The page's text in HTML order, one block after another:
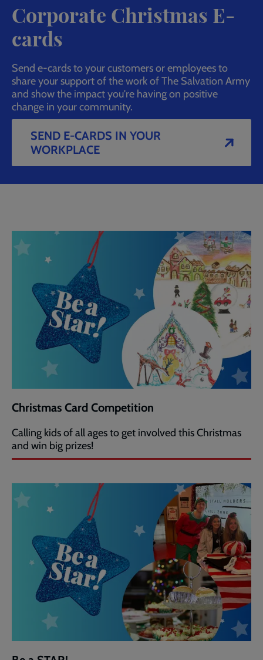
Corporate Christmas E-
cards
Send e-cards to your customers or employees to
share your support of the work of The Salvation Army
and show the impact you're having on positive
change in your community.
SEND E-CARDS IN YOUR
WORKPLACE
Christmas Card Competition
Calling kids of all ages to get involved this Christmas
and win big prizes!